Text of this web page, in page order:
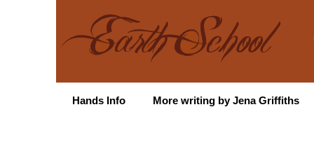
Hands Info More writing by Jena Griffiths